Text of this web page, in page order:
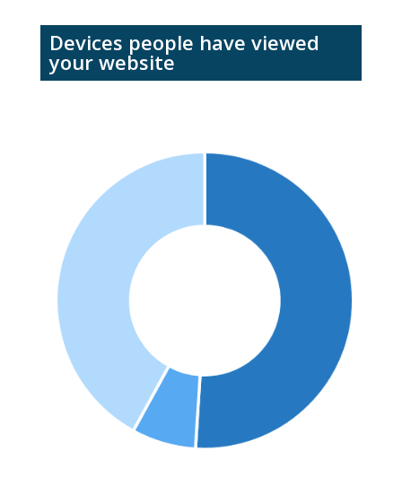
Devices people have viewed
your website